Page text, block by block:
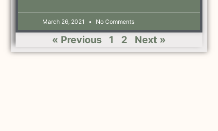
March 26, 2021 No Comments
« Previous 1 2 Next »